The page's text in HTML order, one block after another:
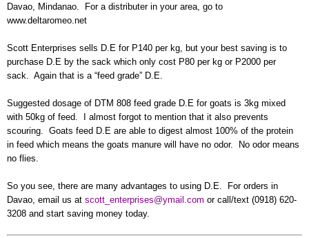
Davao, Mindanao. For a distributer in your area, go to
www.deltaromeo.net
Scott Enterprises sells D.E for P140 per kg, but your best saving is to
purchase D.E by the sack which only cost P80 per kg or P2000 per
sack. Again that is a “feed grade” D.E.
Suggested dosage of DTM 808 feed grade D.E for goats is 3kg mixed
with 50kg of feed. I almost forgot to mention that it also prevents
scouring. Goats feed D.E are able to digest almost 100% of the protein
in feed which means the goats manure will have no odor. No odor means
no flies.
So you see, there are many advantages to using D.E. For orders in
Davao, email us at scott_enterprises@ymail.com or call/text (0918) 620-
3208 and start saving money today.